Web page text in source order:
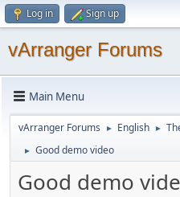
Log in Sign up
vArranger Forums
Main Menu
vArranger Forums ► English ►
► Good demo video
Good demo